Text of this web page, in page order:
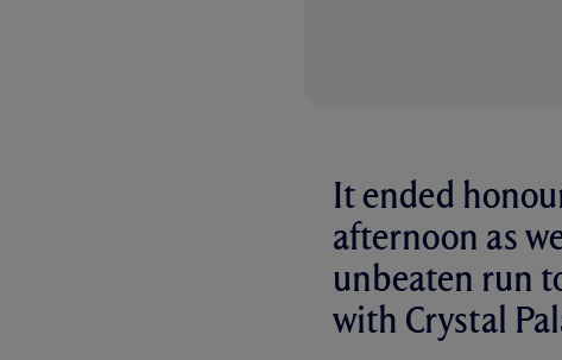
It ended
afternoon as
unbeaten run
with Crystal